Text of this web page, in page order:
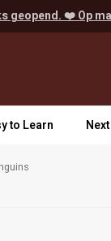
geopend. ❤️ Op
to Learn